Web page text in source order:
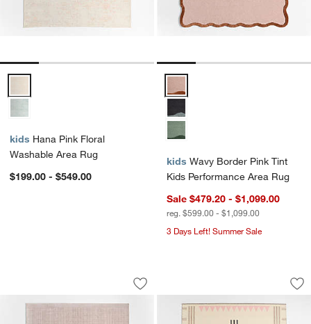
kids Hana Pink Floral
Washable Area Rug
$199.00 - $549.00
kids Wavy Border Pink Tint
Kids Performance Area Rug
Sale $479.20 - $1,099.00
reg. $599.00 - $1,099.00
3 Days Left! Summer Sale
Solid Grid Light Purple Kids
Carousel showing item 1 through 1 of 4
Save to Favorites
Solid Grid Light Purple Kids
Mirror Pattern
Carousel showing item 1 through